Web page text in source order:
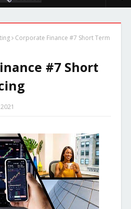
Corporate Finance #7 Short Term
#7 Short